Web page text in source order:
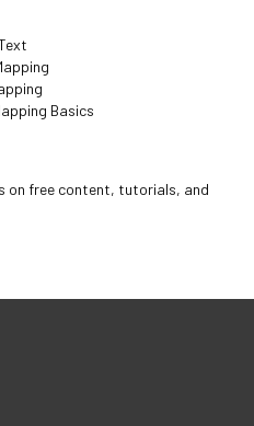
Basics
on free content, tutorials, and